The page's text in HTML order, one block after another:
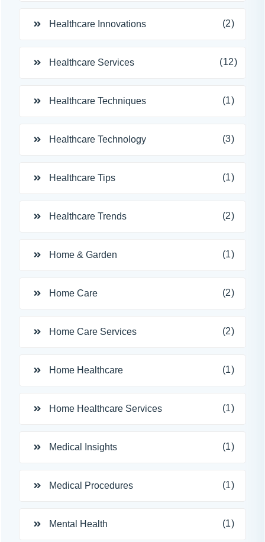
Healthcare Innovations (2)
Healthcare Services (12)
Healthcare Techniques (1)
Healthcare Technology (3)
Healthcare Tips (1)
Healthcare Trends (2)
Home & Garden (1)
Home Care (2)
Home Care Services (2)
Home Healthcare (1)
Home Healthcare Services (1)
Medical Insights (1)
Medical Procedures (1)
Mental Health (1)